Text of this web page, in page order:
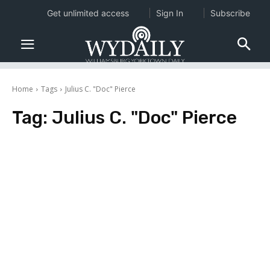
Home Tags Julius C. "Doc" Pierce
Tag: Julius C. "Doc" Pierce
Get unlimited access Sign In Subscribe